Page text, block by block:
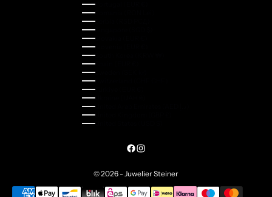
Portugal (EUR €)
Romania (RON Lei)
Serbia (RSD РСД)
Singapore (SGD $)
Slovakia (EUR €)
Slovenia (EUR €)
South Korea (KRW ₩)
Spain (EUR €)
Sweden (SEK kr)
Switzerland (CHF CHF)
Türkiye (EUR €)
Ukraine (UAH ₴)
United Kingdom (GBP £)
United States (USD $)
© 2026 - Juwelier Steiner